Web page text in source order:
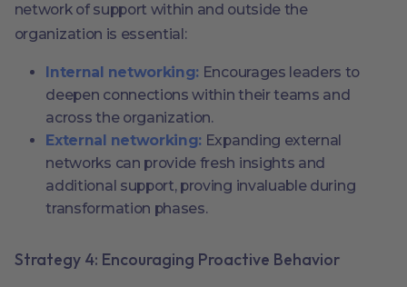
network of support within and outside the
organization is essential:
Internal networking: Encourages leaders to
deepen connections within their teams and
across the organization.
External networking: Expanding external
networks can provide fresh insights and
additional support, proving invaluable during
transformation phases.
Strategy 4: Encouraging Proactive Behavior